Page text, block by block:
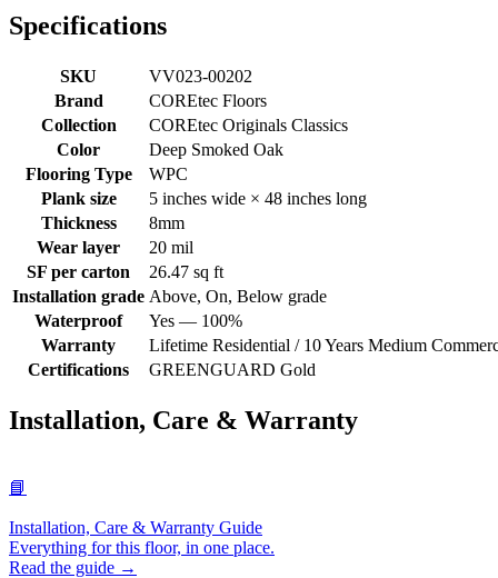
Specifications
SKU
VV023-00202
Brand
COREtec Floors
Collection
COREtec Originals Classics
Color
Deep Smoked Oak
Flooring Type
WPC
Plank size
5 inches wide × 48 inches long
Thickness
8mm
Wear layer
20 mil
SF per carton
26.47 sq ft
Installation grade Above, On, Below grade
Waterproof
Yes — 100%
Warranty
Lifetime Residential / 10 Years Medium
Certifications
GREENGUARD Gold
Installation, Care & Warranty
📘
Installation, Care & Warranty Guide
Everything for this floor, in one place.
Read the guide →